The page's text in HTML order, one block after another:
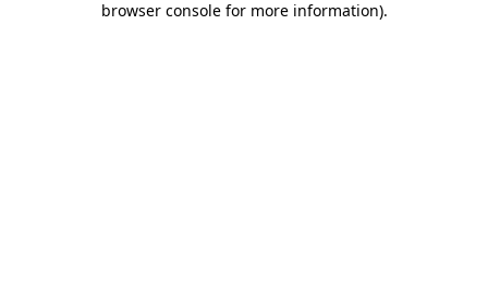
browser console for more information).